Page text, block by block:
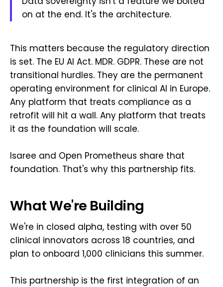
on at the end. It's the architecture.
This matters because the regulatory direction
is set. The EU AI Act. MDR. GDPR. These are not
transitional hurdles. They are the permanent
operating environment for clinical AI in Europe.
Any platform that treats compliance as a
retrofit will hit a wall. Any platform that treats
it as the foundation will scale.
Isaree and Open Prometheus share that
foundation. That's why this partnership fits.
What We're Building
We're in closed alpha, testing with over 50
clinical innovators across 18 countries, and
plan to onboard 1,000 clinicians this summer.
This partnership is the first integration of an